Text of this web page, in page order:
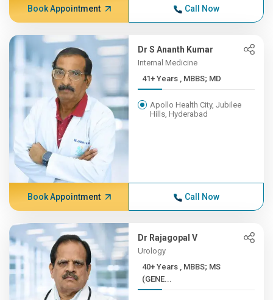
Book Appointment Call Now
Dr S Ananth Kumar
Internal Medicine
41+ Years , MBBS; MD
Apollo Health City, Jubilee
Hills, Hyderabad
Book Appointment Call Now
Dr Rajagopal V
Urology
40+ Years , MBBS; MS
(GENE...